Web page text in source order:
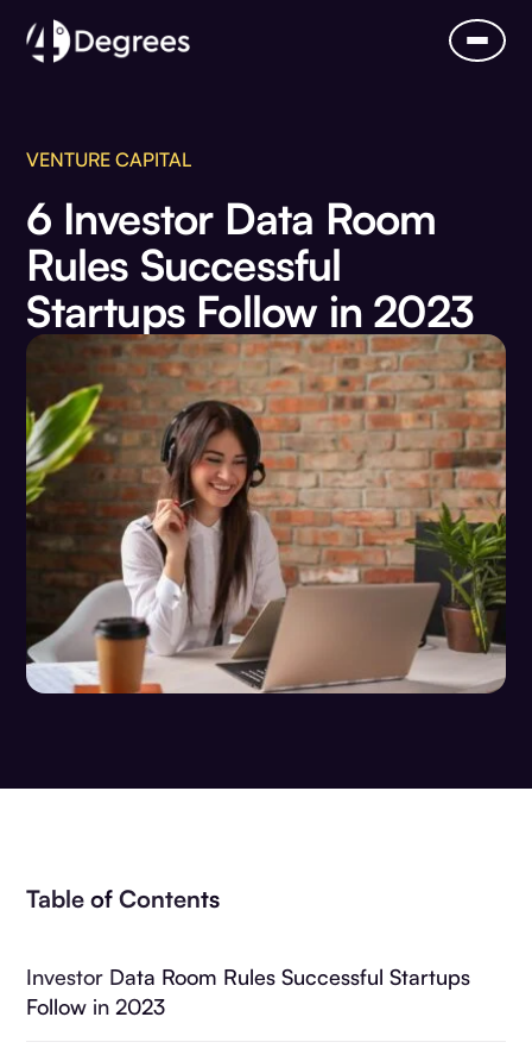
VENTURE CAPITAL
6 Investor Data Room
Rules Successful
Startups Follow in 2023
Table of Contents
Investor Data Room Rules Successful Startups
Follow in 2023